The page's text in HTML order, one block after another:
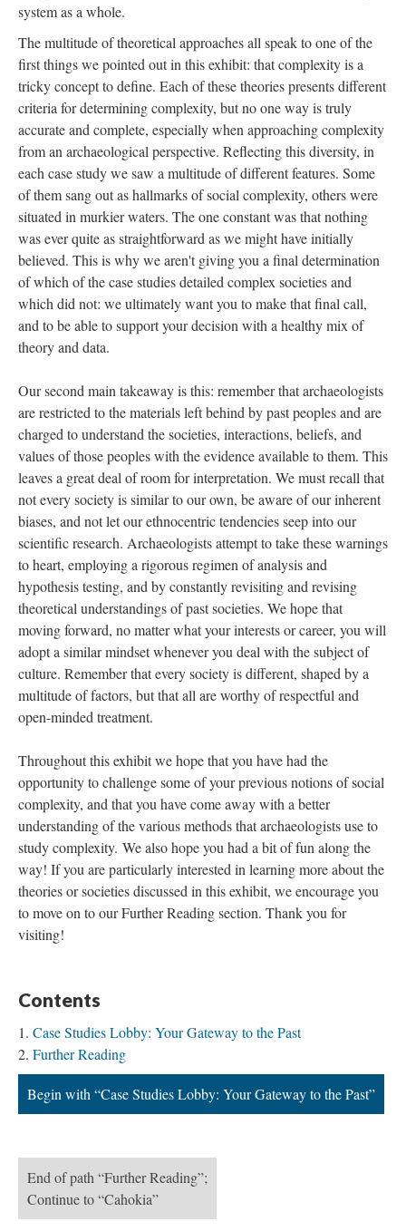
system as a whole.
The multitude of theoretical approaches all speak to one of the
first things we pointed out in this exhibit: that complexity is a
tricky concept to define. Each of these theories presents different
criteria for determining complexity, but no one way is truly
accurate and complete, especially when approaching complexity
from an archaeological perspective. Reflecting this diversity, in
each case study we saw a multitude of different features. Some
of them sang out as hallmarks of social complexity, others were
situated in murkier waters. The one constant was that nothing
was ever quite as straightforward as we might have initially
believed. This is why we aren't giving you a final determination
of which of the case studies detailed complex societies and
which did not: we ultimately want you to make that final call,
and to be able to support your decision with a healthy mix of
theory and data.
Our second main takeaway is this: remember that archaeologists
are restricted to the materials left behind by past peoples and are
charged to understand the societies, interactions, beliefs, and
values of those peoples with the evidence available to them. This
leaves a great deal of room for interpretation. We must recall that
not every society is similar to our own, be aware of our inherent
biases, and not let our ethnocentric tendencies seep into our
scientific research. Archaeologists attempt to take these warnings
to heart, employing a rigorous regimen of analysis and
hypothesis testing, and by constantly revisiting and revising
theoretical understandings of past societies. We hope that
moving forward, no matter what your interests or career, you will
adopt a similar mindset whenever you deal with the subject of
culture. Remember that every society is different, shaped by a
multitude of factors, but that all are worthy of respectful and
open-minded treatment.
Throughout this exhibit we hope that you have had the
opportunity to challenge some of your previous notions of social
complexity, and that you have come away with a better
understanding of the various methods that archaeologists use to
study complexity. We also hope you had a bit of fun along the
way! If you are particularly interested in learning more about the
theories or societies discussed in this exhibit, we encourage you
to move on to our Further Reading section. Thank you for
visiting!
Contents
Case Studies Lobby: Your Gateway to the Past
Further Reading
Begin with “Case Studies Lobby: Your Gateway to the Past”
End of path “Further Reading”;
Continue to “Cahokia”